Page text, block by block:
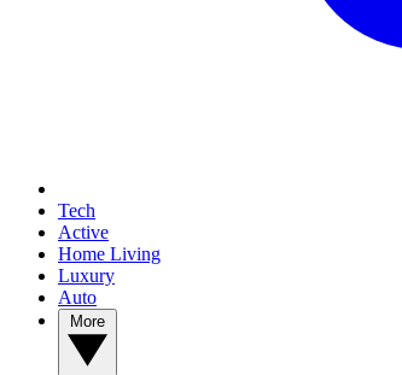
Tech
Active
Home Living
Luxury
Auto